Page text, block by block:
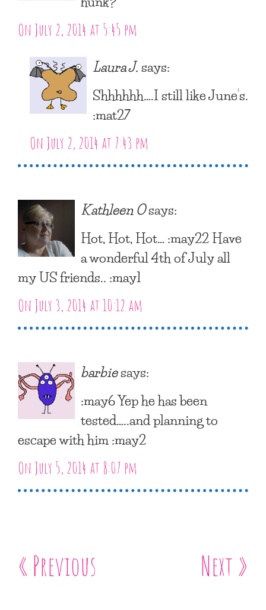
On July 2, 2014 at 5:45 pm
Laura J.says:
Shhhhhh….I still like June’s.
:mat27
On July 2, 2014 at 7:43 pm
Kathleen Osays:
Hot, Hot, Hot… :may22 Have
a wonderful 4th of July all
my US friends.. :may1
On July 3, 2014 at 10:12 am
barbiesays:
:may6 Yep he has been
tested…..and planning to
escape with him :may2
On July 5, 2014 at 8:07 pm
« Previous Next »